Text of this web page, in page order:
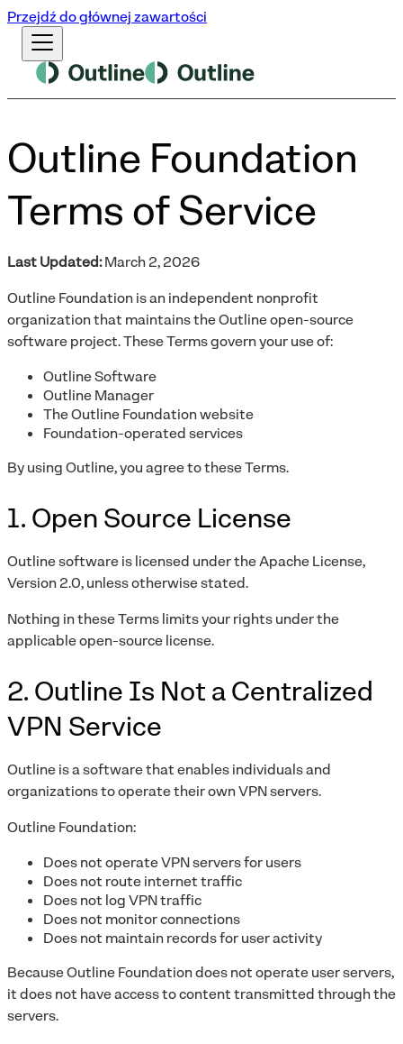
Przejdź do głównej zawartości
Outline Foundation
Terms of Service
Last Updated:March 2, 2026
Outline Foundation is an independent nonprofit
organization that maintains the Outline open-source
software project. These Terms govern your use of:
Outline Software
Outline Manager
The Outline Foundation website
Foundation-operated services
By using Outline, you agree to these Terms.
1. Open Source License
Outline software is licensed under the Apache License,
Version 2.0, unless otherwise stated.
Nothing in these Terms limits your rights under the
applicable open-source license.
2. Outline Is Not a Centralized
VPN Service
Outline is a software that enables individuals and
organizations to operate their own VPN servers.
Outline Foundation:
Does not operate VPN servers for users
Does not route internet traffic
Does not log VPN traffic
Does not monitor connections
Does not maintain records for user activity
Because Outline Foundation does not operate user servers,
it does not have access to content transmitted through the
servers.